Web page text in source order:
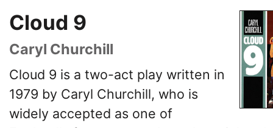
Cloud 9
Caryl Churchill
Cloud 9 is a two-act play written in
1979 by Caryl Churchill, who is
widely accepted as one of